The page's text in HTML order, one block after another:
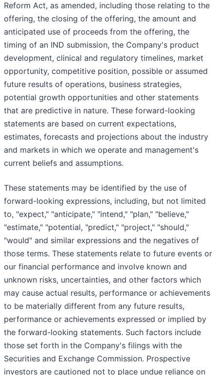
Reform Act, as amended, including those relating to the
offering, the closing of the offering, the amount and
anticipated use of proceeds from the offering, the
timing of an IND submission, the Company's product
development, clinical and regulatory timelines, market
opportunity, competitive position, possible or assumed
future results of operations, business strategies,
potential growth opportunities and other statements
that are predictive in nature. These forward-looking
statements are based on current expectations,
estimates, forecasts and projections about the industry
and markets in which we operate and management's
current beliefs and assumptions.
These statements may be identified by the use of
forward-looking expressions, including, but not limited
to, "expect," "anticipate," "intend," "plan," "believe,"
"estimate," "potential, "predict," "project," "should,"
"would" and similar expressions and the negatives of
those terms. These statements relate to future events or
our financial performance and involve known and
unknown risks, uncertainties, and other factors which
may cause actual results, performance or achievements
to be materially different from any future results,
performance or achievements expressed or implied by
the forward-looking statements. Such factors include
those set forth in the Company's filings with the
Securities and Exchange Commission. Prospective
investors are cautioned not to place undue reliance on